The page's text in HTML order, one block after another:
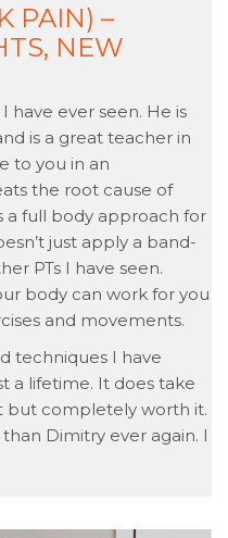
PAIN) –
NEW
have ever seen. He is
is a great teacher in
to you in an
the root cause of
a full body approach for
just apply a band-
PTs I have seen.
body can work for you
and movements.
techniques I have
a lifetime. It does take
but completely worth it.
Dimitry ever again. I